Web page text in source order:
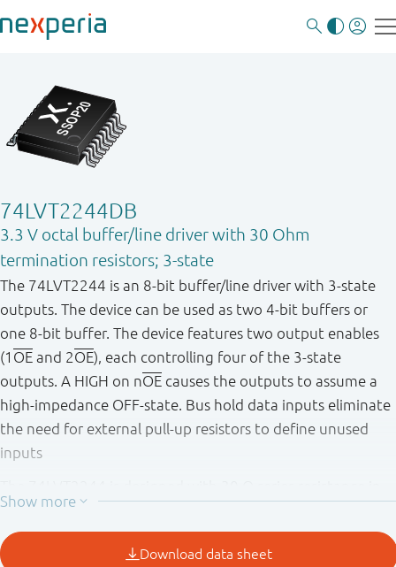
74LVT2244DB
3.3 V octal buffer/line driver with 30 Ohm
termination resistors; 3-state
The 74LVT2244 is an 8 - bit buffer/line driver with 3 - state
outputs. The device can be used as two 4 - bit buffers or
one 8 - bit buffer. The device features two output enables
(1 OE and 2OE), each controlling four of the 3 - state
outputs. A HIGH on nOE causes the outputs to assume a
high - impedance OFF - state. Bus hold data inputs eliminate
the need for external pull - up resistors to define unused
inputs
both the HIGH and LOW states of the output. This design
reduces line noise in applications such as memory address
drivers, clock drivers, and bus receivers/transmitters.